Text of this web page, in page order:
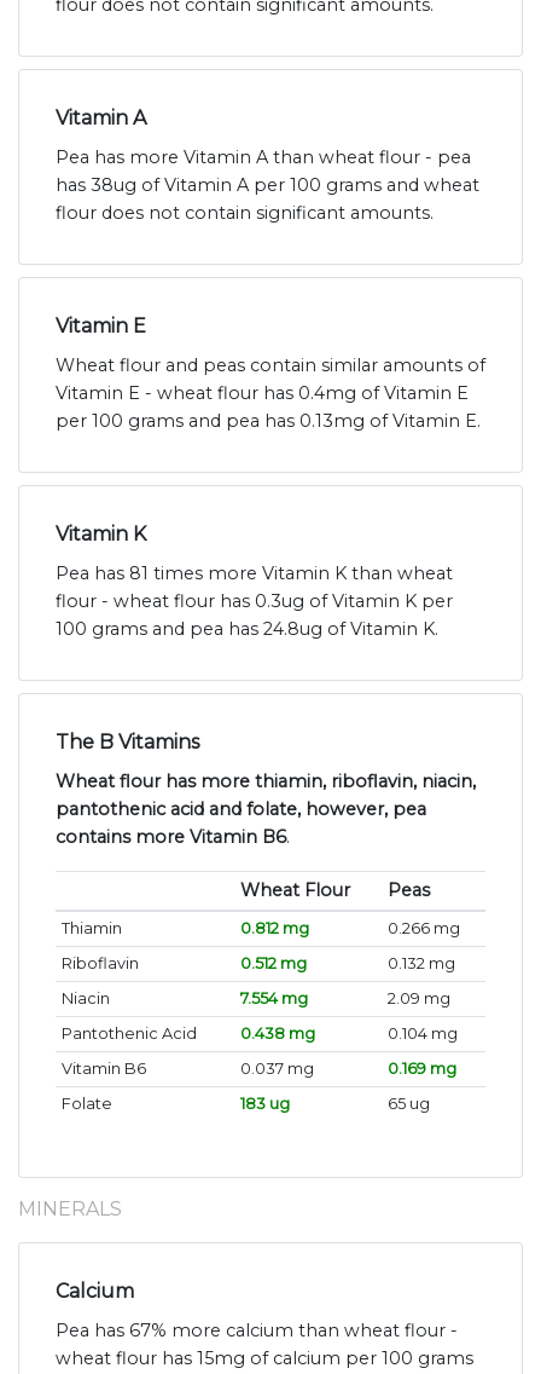
flour does not contain significant amounts.
Vitamin A
Pea has more Vitamin A than wheat flour - pea
has 38ug of Vitamin A per 100 grams and wheat
flour does not contain significant amounts.
Vitamin E
Wheat flour and peas contain similar amounts of
Vitamin E - wheat flour has 0.4mg of Vitamin E
per 100 grams and pea has 0.13mg of Vitamin E.
Vitamin K
Pea has 81 times more Vitamin K than wheat
flour - wheat flour has 0.3ug of Vitamin K per
100 grams and pea has 24.8ug of Vitamin K.
The B Vitamins
Wheat flour has more thiamin, riboflavin, niacin,
pantothenic acid and folate, however, pea
contains more Vitamin B6.
Wheat Flour Peas
Thiamin 0.812 mg
0.266 mg
Riboflavin
0.512 mg
0.132 mg
Niacin
7.554 mg
2.09 mg
Pantothenic Acid
0.438 mg
0.104 mg
Vitamin B6
0.037 mg
0.169 mg
Folate
183 ug 65 ug
MINERALS
Calcium
Pea has 67% more calcium than wheat flour -
wheat flour has 15mg of calcium per 100 grams